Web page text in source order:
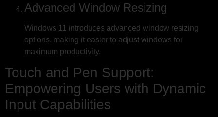
Advanced Window Resizing
Windows 11 introduces advanced window resizing
options, making it easier to adjust windows for
maximum productivity.
Touch and Pen Support:
Empowering Users with Dynamic
Input Capabilities